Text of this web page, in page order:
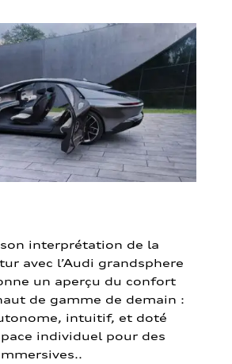
interprétation de la
avec l’Audi grandsphere
un aperçu du confort
de gamme de demain :
intuitif, et doté
individuel pour des